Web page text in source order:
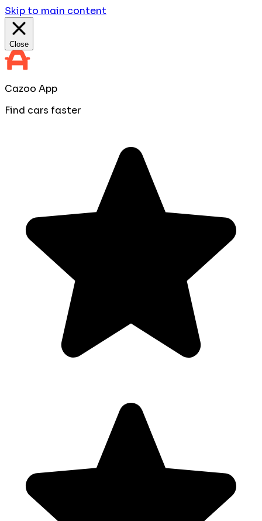
Skip to main content
Close
Cazoo App
Find cars faster